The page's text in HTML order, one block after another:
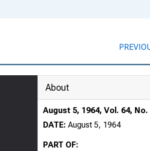
About
August 5, 1964, Vol. 64, No.
DATE: August 5, 1964
PART OF: